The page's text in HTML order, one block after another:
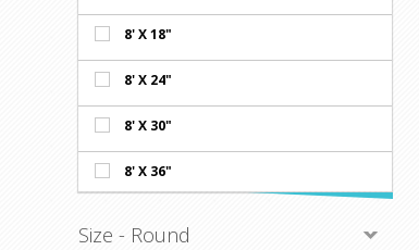
8' X 18"
8' X 24"
8' X 30"
8' X 36"
Size - Round